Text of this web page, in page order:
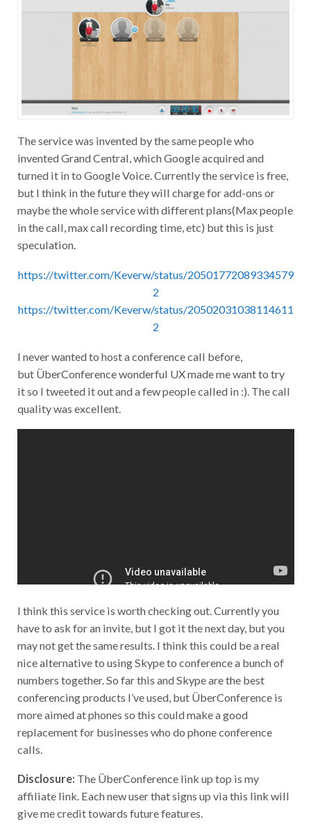
The service was invented by the same people who
invented Grand Central, which Google acquired and
turned it in to Google Voice. Currently the service is free,
but I think in the future they will charge for add-ons or
maybe the whole service with different plans(Max people
in the call, max call recording time, etc) but this is just
speculation.
https://twitter.com/Keverw/status/20501772089334579
2
https://twitter.com/Keverw/status/20502031038114611
2
I never wanted to host a conference call before,
but ÜberConference wonderful UX made me want to try
it so I tweeted it out and a few people called in :). The call
quality was excellent.
I think this service is worth checking out. Currently you
have to ask for an invite, but I got it the next day, but you
may not get the same results. I think this could be a real
nice alternative to using Skype to conference a bunch of
numbers together. So far this and Skype are the best
conferencing products I’ve used, but ÜberConference is
more aimed at phones so this could make a good
replacement for businesses who do phone conference
calls.
Disclosure: The ÜberConference link up top is my
affiliate link. Each new user that signs up via this link will
give me credit towards future features.